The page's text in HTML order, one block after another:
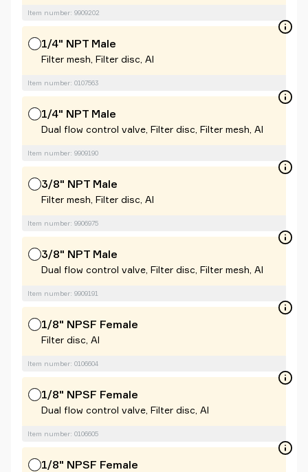
Item number: 9909202
1/4" NPT Male
Filter mesh, Filter disc, Al
Item number: 0107563
1/4" NPT Male
Dual flow control valve, Filter disc, Filter mesh, Al
Item number: 9909190
3/8" NPT Male
Filter mesh, Filter disc, Al
Item number: 9906975
3/8" NPT Male
Dual flow control valve, Filter disc, Filter mesh, Al
Item number: 9909191
1/8" NPSF Female
Filter disc, Al
Item number: 0106604
1/8" NPSF Female
Dual flow control valve, Filter disc, Al
Item number: 0106605
1/8" NPSF Female